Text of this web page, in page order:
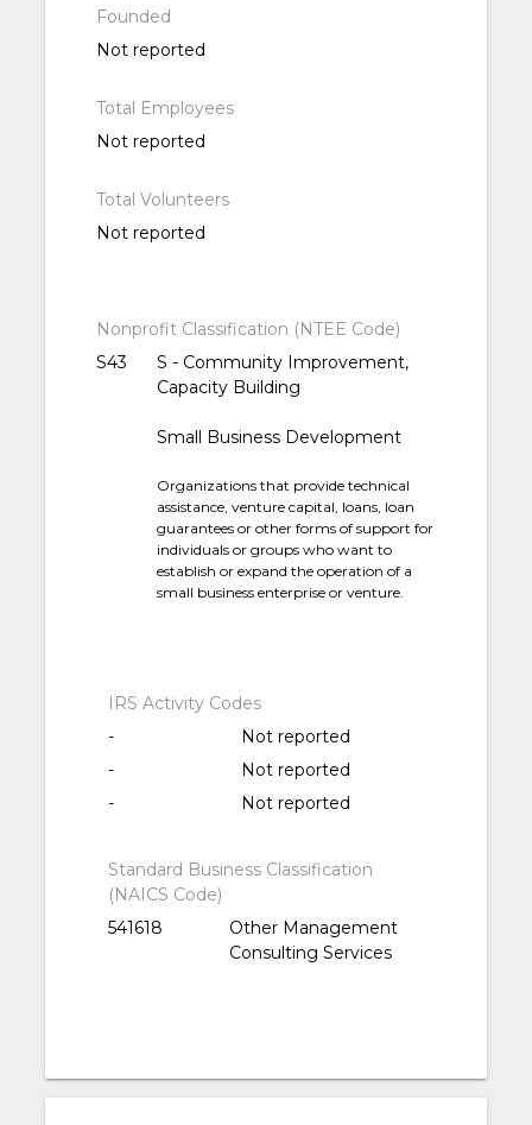
Founded
Not reported
Total Employees
Not reported
Total Volunteers
Not reported
Nonprofit Classification (NTEE Code)
S43
S - Community Improvement,
Capacity Building
Small Business Development
Organizations that provide technical
assistance, venture capital, loans, loan
guarantees or other forms of support for
individuals or groups who want to
establish or expand the operation of a
small business enterprise or venture.
IRS Activity Codes
-
Not reported
-
Not reported
-
Not reported
Standard Business Classification
(NAICS Code)
541618
Other Management
Consulting Services